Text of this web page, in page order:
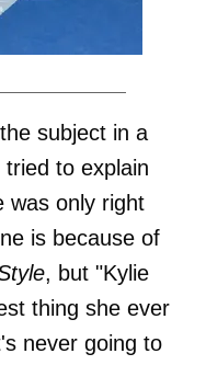
subject in a
to explain
was only right
is because of
, but "Kylie
thing she ever
never going to